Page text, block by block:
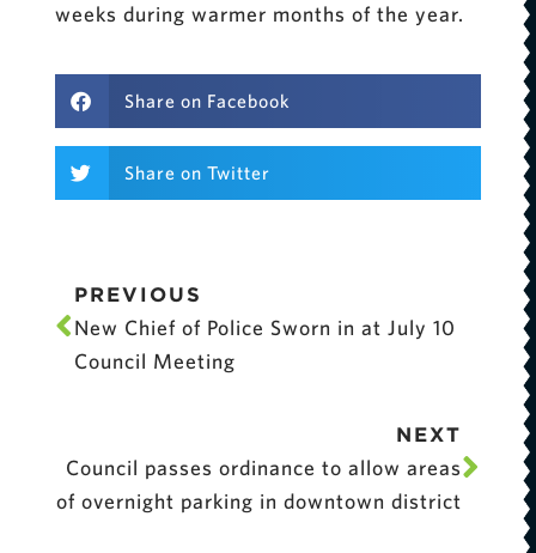
weeks during warmer months of the year.
Share on Facebook
Share on Twitter
PREVIOUS
New Chief of Police Sworn in at July 10
Council Meeting
NEXT
Council passes ordinance to allow areas
of overnight parking in downtown district